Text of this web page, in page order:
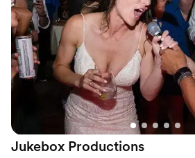
quality equipment, played all the best
guests dancing, and took so much
couple on the wedding day. I highly
Productions for any couple looking for
wedding entertainment experience!
Jukebox Productions